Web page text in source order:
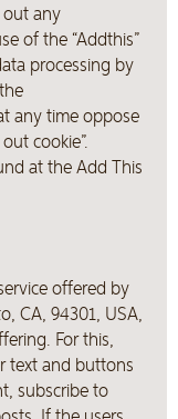
out any
of the “Addthis”
processing by
any time oppose
cookie”.
at the Add This
offered by
CA, 94301, USA,
For this,
text and buttons
subscribe to